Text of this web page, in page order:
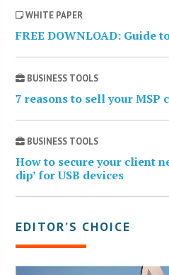
WHITE PAPER
FREE DOWNLOAD: Guide
BUSINESS TOOLS
7 reasons to sell your MSP
BUSINESS TOOLS
How to secure your client
dip’ for USB devices
EDITOR’S CHOICE